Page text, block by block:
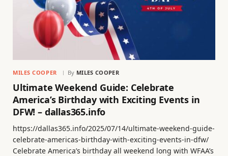
MILES COOPER By MILES COOPER
Ultimate Weekend Guide: Celebrate
America’s Birthday with Exciting Events in
DFW! – dallas365.info
https://dallas365.info/2025/07/14/ultimate-weekend-guide-
celebrate-americas-birthday-with-exciting-events-in-dfw/
Celebrate America’s birthday all weekend long with WFAA’s